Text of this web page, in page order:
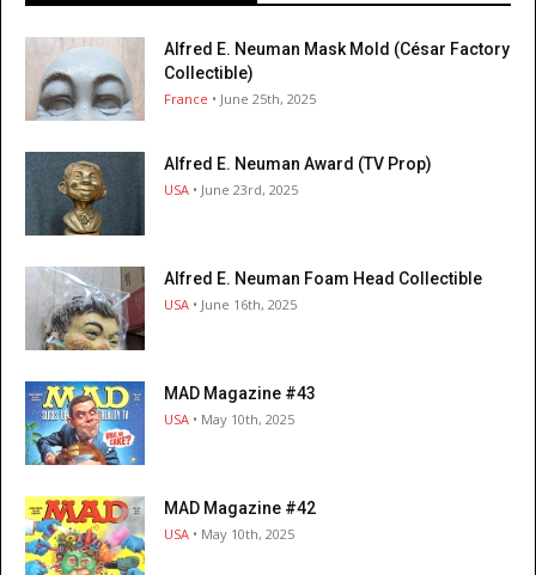
Alfred E. Neuman Mask Mold (César Factory
Collectible)
France • June 25th, 2025
Alfred E. Neuman Award (TV Prop)
USA • June 23rd, 2025
Alfred E. Neuman Foam Head Collectible
USA • June 16th, 2025
MAD Magazine #43
USA • May 10th, 2025
MAD Magazine #42
USA • May 10th, 2025